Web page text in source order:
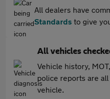
All dealers have
Standards to give
All vehicles
Vehicle history,
police reports are
vehicle.